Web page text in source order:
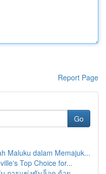
Report Page
Go
Maluku dalam Memajuk...
Top Choice for...